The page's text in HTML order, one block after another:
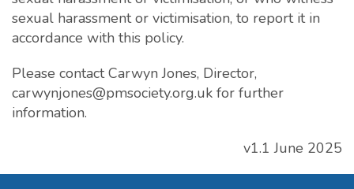
sexual harassment or victimisation, to report it in
accordance with this policy.
Please contact Carwyn Jones, Director,
carwynjones@pmsociety.org.uk for further
information.
v1.1 June 2025